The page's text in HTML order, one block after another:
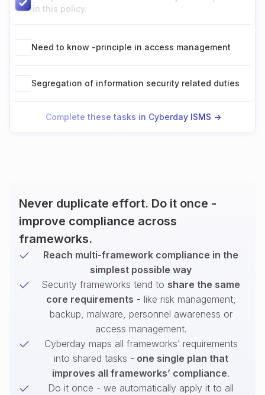
in this policy.
Need to know -principle in access management
Segregation of information security related duties
Complete these tasks in Cyberday ISMS ->
Never duplicate effort. Do it once -
improve compliance across
frameworks.
Reach multi-framework compliance in the
simplest possible way
Security frameworks tend to share the same
core requirements - like risk management,
backup, malware, personnel awareness or
access management.
Cyberday maps all frameworks’ requirements
into shared tasks - one single plan that
improves all frameworks’ compliance.
Do it once - we automatically apply it to all